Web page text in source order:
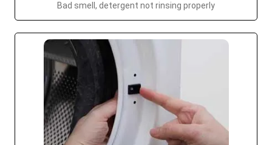
Bad smell, detergent not rinsing properly